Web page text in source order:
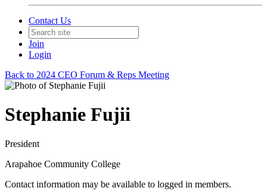
Contact Us
Join
Login
Back to 2024 CEO Forum & Reps Meeting
Stephanie Fujii
President
Arapahoe Community College
Contact information may be available to logged in members.